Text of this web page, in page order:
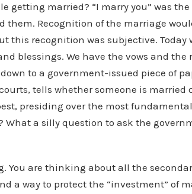
getting married? “I marry you” was
them. Recognition of the marriage
this recognition was subjective. Today
blessings. We have the vows and the
to a government-issued piece of
tells whether someone is married
presiding over the most
What a silly question to ask the
You are thinking about all the
a way to protect the “investment” of